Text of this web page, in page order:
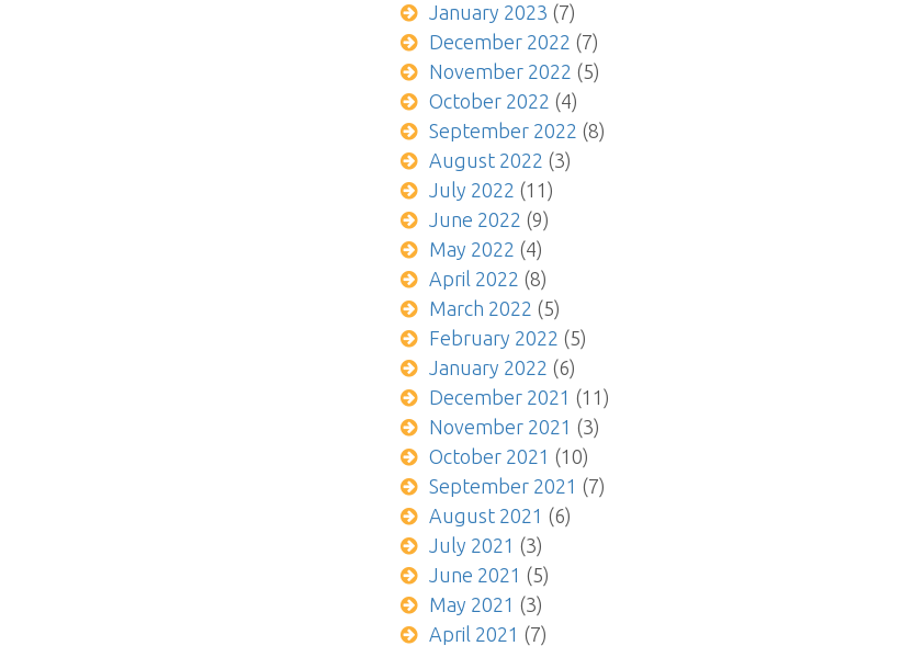
January 2023 (7)
December 2022 (7)
November 2022 (5)
October 2022 (4)
September 2022 (8)
August 2022 (3)
July 2022 (11)
June 2022 (9)
May 2022 (4)
April 2022 (8)
March 2022 (5)
February 2022 (5)
January 2022 (6)
December 2021 (11)
November 2021 (3)
October 2021 (10)
September 2021 (7)
August 2021 (6)
July 2021 (3)
June 2021 (5)
May 2021 (3)
April 2021 (7)